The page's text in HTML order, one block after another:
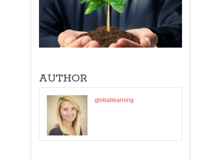
AUTHOR
globallearning